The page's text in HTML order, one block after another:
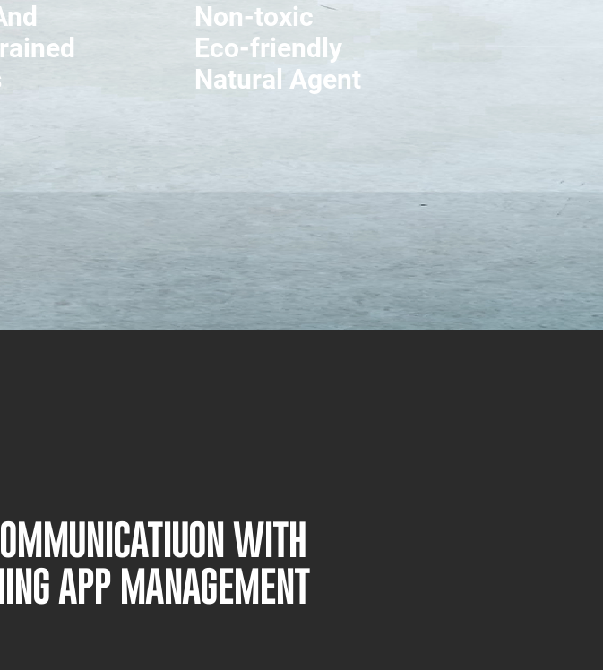
Non-toxic
Eco-friendly
Natural Agent
WITH
APP MANAGEMENT